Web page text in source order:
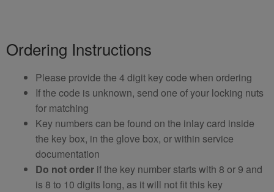
Ordering Instructions
Please provide the 4 digit key code when ordering
If the code is unknown, send one of your locking nuts
for matching
Key numbers can be found on the inlay card inside
the key box, in the glove box, or within service
documentation
Do not order if the key number starts with 8 or 9 and
is 8 to 10 digits long, as it will not fit this key